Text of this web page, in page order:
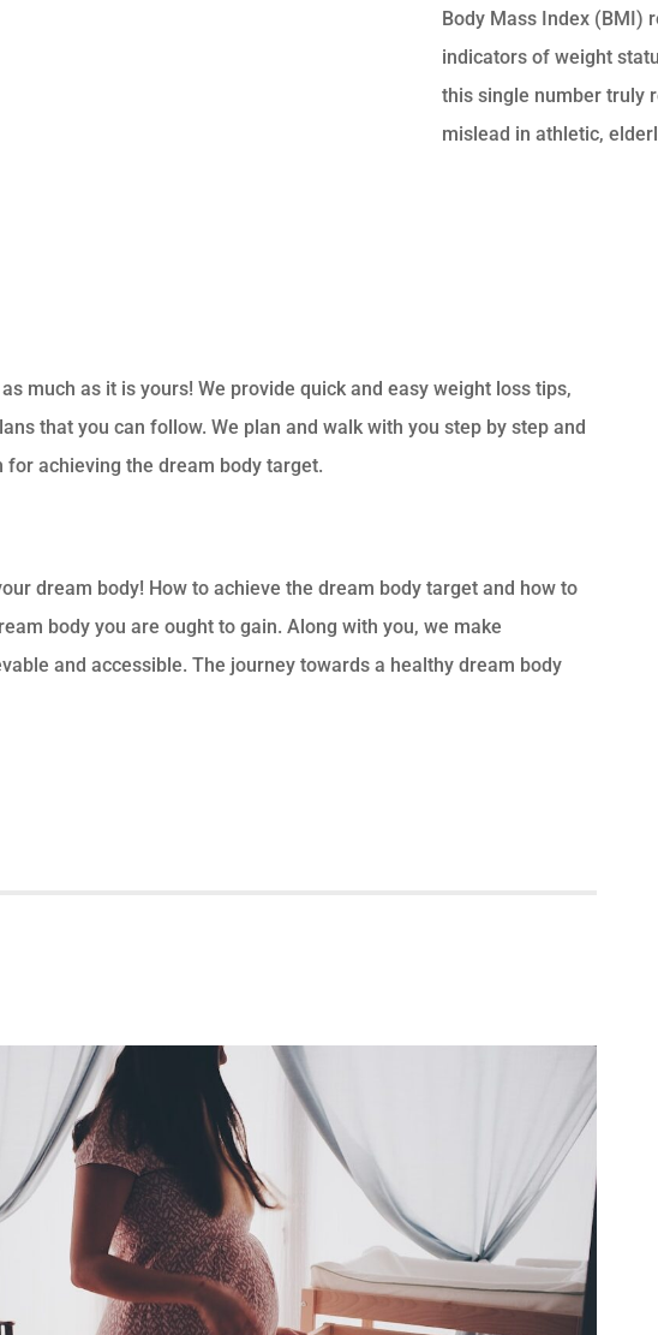
Body Mass Index (BMI)
indicators of weight
this single number truly
mislead in athletic,
much as it is yours! We provide quick and easy weight loss tips,
that you can follow. We plan and walk with you step by step and
achieving the dream body target.
dream body! How to achieve the dream body target and how to
body you are ought to gain. Along with you, we make
and accessible. The journey towards a healthy dream body